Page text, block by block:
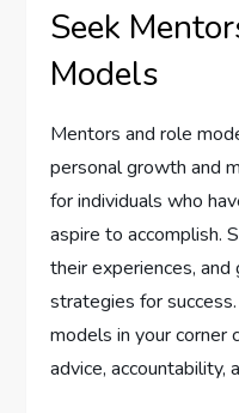
Seek
Models
Mentors and role
personal growth and
for individuals who
aspire to accomplish.
their experiences,
strategies for
models in your corner
advice, accountability,